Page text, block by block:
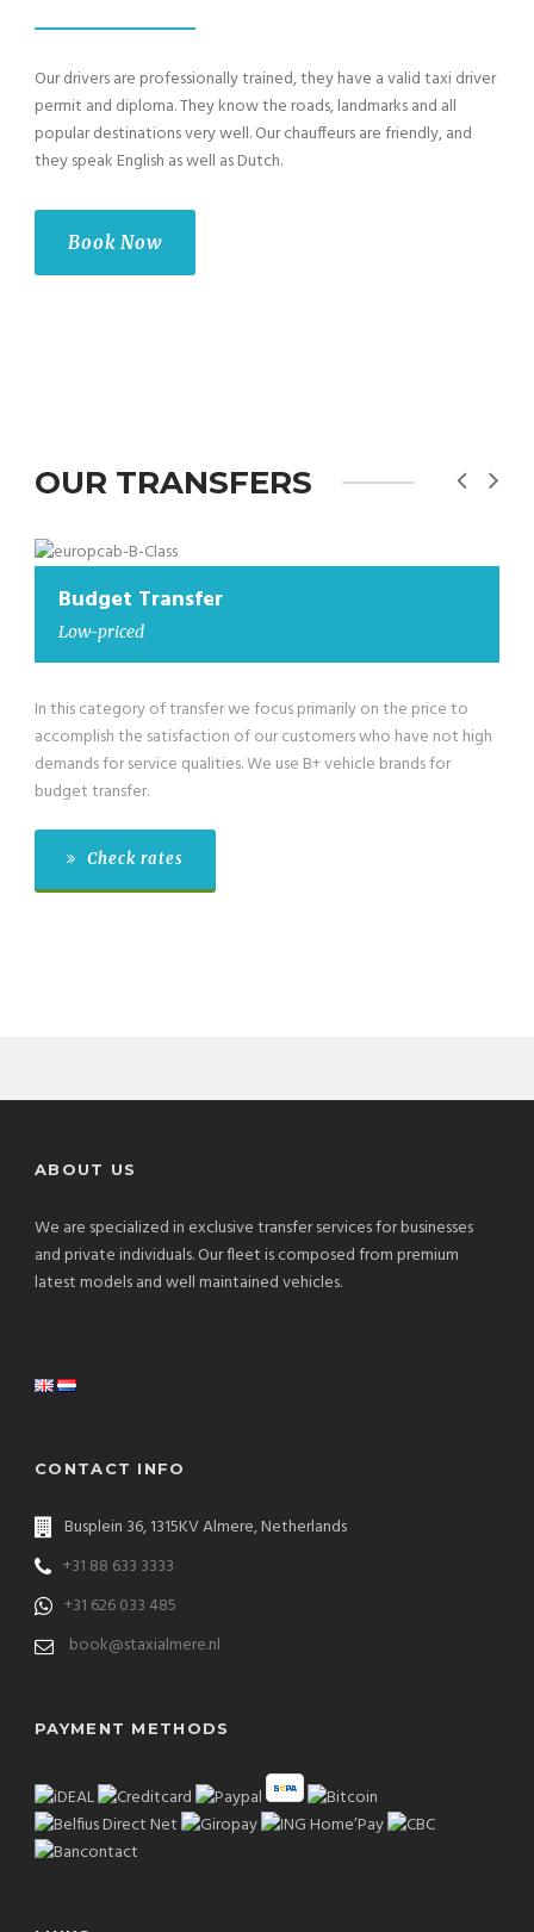
Our drivers are professionally trained, they have a valid taxi driver
permit and diploma. They know the roads, landmarks and all
popular destinations very well. Our chauffeurs are friendly, and
they speak English as well as Dutch.
Book Now
OUR TRANSFERS
Budget Transfer
Low-priced
In this category of transfer we focus primarily on the price to
accomplish the satisfaction of our customers who have not high
demands for service qualities. We use B+ vehicle brands for
budget transfer.
Check rates
ABOUT US
We are specialized in exclusive transfer services for businesses
and private individuals. Our fleet is composed from premium
latest models and well maintained vehicles.
CONTACT INFO
Busplein 36, 1315KV Almere, Netherlands
+31 88 633 3333
+31 626 033 485
book@staxialmere.nl
PAYMENT METHODS